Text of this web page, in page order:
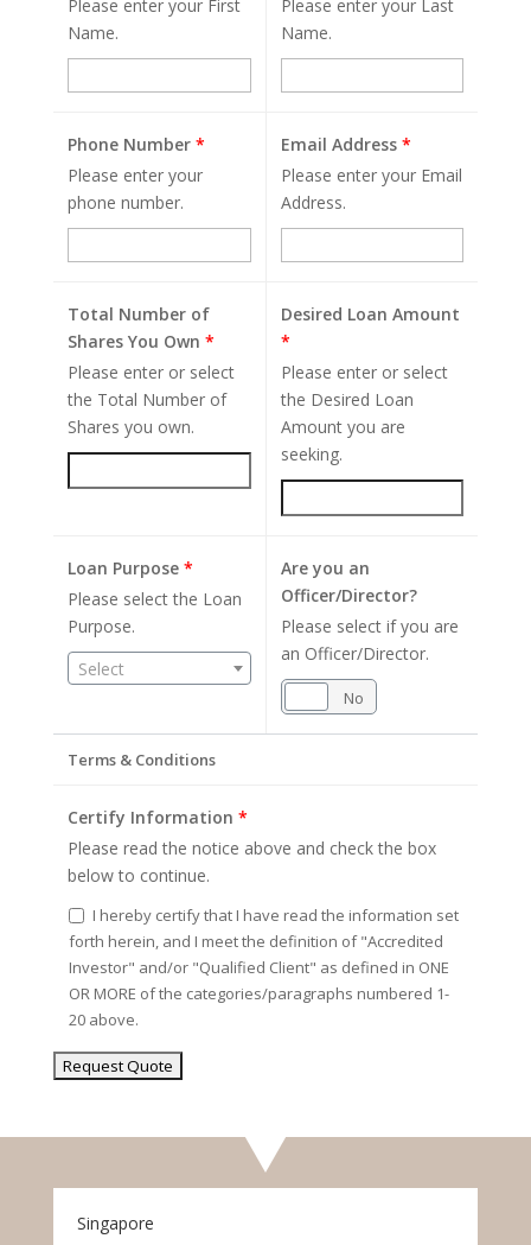
Please enter your First
Name.
Please enter your Last
Name.
Phone Number *
Please enter your
phone number.
Email Address *
Please enter your Email
Address.
Total Number of
Shares You Own *
Please enter or select
the Total Number of
Shares you own.
Desired Loan Amount
*
Please enter or select
the Desired Loan
Amount you are
seeking.
Loan Purpose *
Please select the Loan
Purpose.
Select
Are you an
Officer/Director?
Please select if you are
an Officer/Director.
No
Terms & Conditions
Certify Information *
Please read the notice above and check the box
below to continue.
I hereby certify that I have read the information set
forth herein, and I meet the definition of "Accredited
Investor" and/or "Qualified Client" as defined in ONE
OR MORE of the categories/paragraphs numbered 1-
20 above.
Singapore